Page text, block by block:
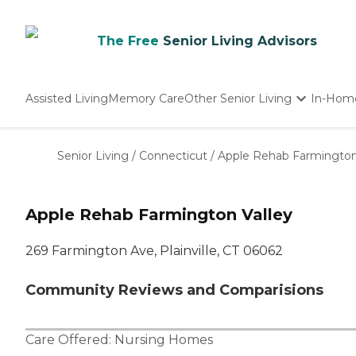
The Free Senior Living Advisors
Assisted LivingMemory CareOther Senior Living
Nursing Homes
In-
Senior Living / Connecticut / Apple Rehab
Apple Rehab Farmington Valley
269 Farmington Ave, Plainville, CT 06062
Community Reviews and Comparisions
Care Offered: Nursing Homes